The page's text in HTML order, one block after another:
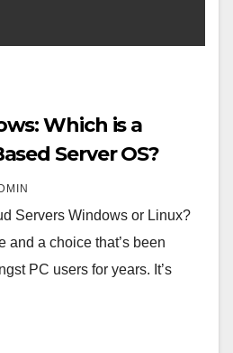
Which is a
Server OS?
Servers Windows or Linux?
and a choice that’s been
PC users for years. It’s